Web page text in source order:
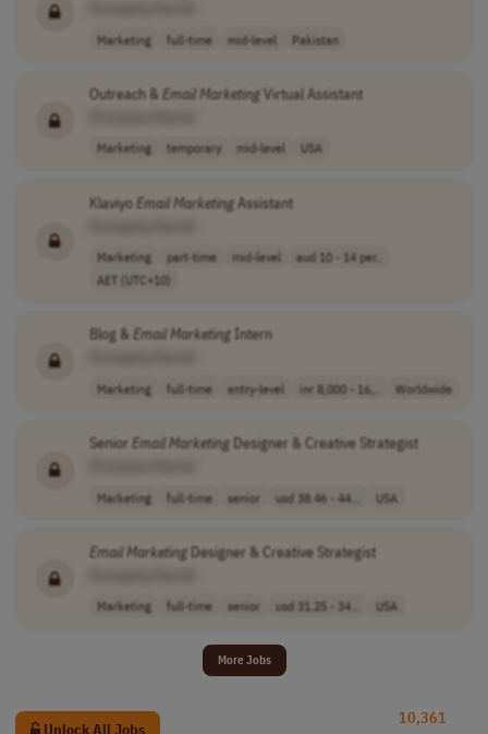
Marketing full-time mid-level Pakistan
Outreach & EmailMarketingVirtual Assistant
Marketing temporary mid-level USA
KlaviyoEmailMarketingAssistant
Marketing part-time mid-level
aud 10 - 14 per..
AET (UTC+10)
Blog & Email MarketingIntern
Marketing full-time entry-level inr 8,000 - 16,.. Worldwide
Senior EmailMarketingDesigner & Creative Strategist
Marketing full-time senior usd 38.46 - 44... USA
EmailMarketingDesigner & Creative Strategist
Marketing full-time senior usd 31.25 - 34... USA
More Jobs
Unlock All Jobs
10,361